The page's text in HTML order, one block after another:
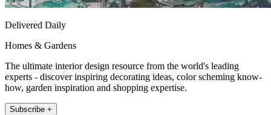
Delivered Daily
Homes & Gardens
The ultimate interior design resource from the world's leading
experts - discover inspiring decorating ideas, color scheming know-
how, garden inspiration and shopping expertise.
Subscribe +